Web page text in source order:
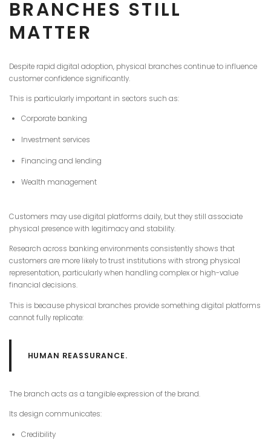
BRANCHES STILL
MATTER
Despite rapid digital adoption, physical branches continue to influence
customer confidence significantly.
This is particularly important in sectors such as:
Corporate banking
Investment services
Financing and lending
Wealth management
Customers may use digital platforms daily, but they still associate
physical presence with legitimacy and stability.
Research across banking environments consistently shows that
customers are more likely to trust institutions with strong physical
representation, particularly when handling complex or high-value
financial decisions.
This is because physical branches provide something digital platforms
cannot fully replicate:
HUMAN REASSURANCE.
The branch acts as a tangible expression of the brand.
Its design communicates:
Credibility